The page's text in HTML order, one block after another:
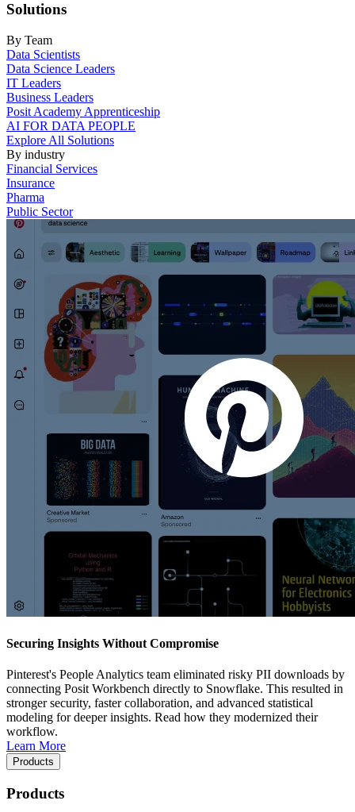
Solutions
By Team
Data Scientists
Data Science Leaders
IT Leaders
Business Leaders
Posit Academy Apprenticeship
AI FOR DATA PEOPLE
Explore All Solutions
By industry
Financial Services
Insurance
Pharma
Public Sector
Securing Insights Without Compromise
Pinterest's People Analytics team eliminated risky PII downloads by
connecting Posit Workbench directly to Snowflake. This resulted in
stronger security, faster collaboration, and advanced statistical
modeling for deeper insights. Read how they modernized their
workflow.
Learn More
Products
Products